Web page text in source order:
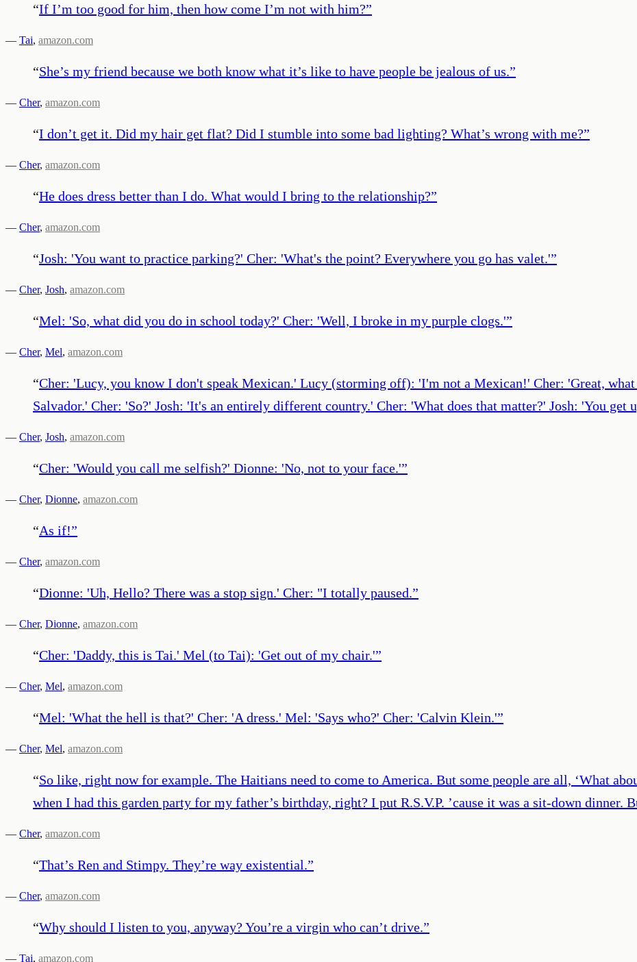
“If I’m too good for him, then how come I’m not with him?”
— Tai, amazon.com
“She’s my friend because we both know what it’s like to have people be jealous of us.”
— Cher, amazon.com
“I don’t get it. Did my hair get flat? Did I stumble into some bad lighting? What’s wrong with me?”
— Cher, amazon.com
“He does dress better than I do. What would I bring to the relationship?”
— Cher, amazon.com
“Josh: 'You want to practice parking?' Cher: 'What's the point? Everywhere you go has valet.'”
— Cher, Josh, amazon.com
“Mel: 'So, what did you do in school today?' Cher: 'Well, I broke in my purple clogs.'”
— Cher, Mel, amazon.com
“Cher: 'Lucy, you know I don't speak Mexican.' Lucy (storming off): 'I'm not a Mexican!' Cher: 'Great,
Salvador.' Cher: 'So?' Josh: 'It's an entirely different country.' Cher: 'What does that matter?' Josh: 'You
— Cher, Josh, amazon.com
“Cher: 'Would you call me selfish?' Dionne: 'No, not to your face.'”
— Cher, Dionne, amazon.com
“As if!”
— Cher, amazon.com
“Dionne: 'Uh, Hello? There was a stop sign.' Cher: "I totally paused.”
— Cher, Dionne, amazon.com
“Cher: 'Daddy, this is Tai.' Mel (to Tai): 'Get out of my chair.'”
— Cher, Mel, amazon.com
“Mel: 'What the hell is that?' Cher: 'A dress.' Mel: 'Says who?' Cher: 'Calvin Klein.'”
— Cher, Mel, amazon.com
“So like, right now for example. The Haitians need to come to America. But some people are all, ‘What
when I had this garden party for my father’s birthday, right? I put R.S.V.P. ’cause it was a sit-down
— Cher, amazon.com
“That’s Ren and Stimpy. They’re way existential.”
— Cher, amazon.com
“Why should I listen to you, anyway? You’re a virgin who can’t drive.”
— Tai, amazon.com